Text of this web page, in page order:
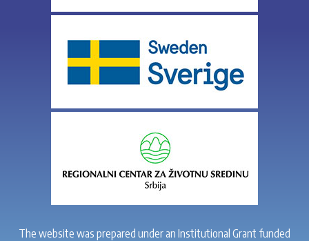
The website was prepared under an Institutional Grant funded